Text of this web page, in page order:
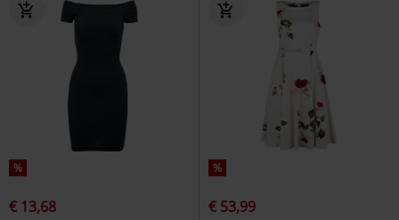
%
€ 13,68
%
€ 53,99